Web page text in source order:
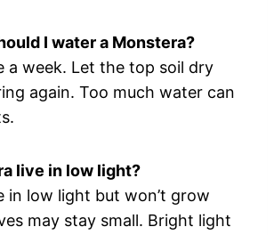
I water a Monstera?
a week. Let the top soil dry
again. Too much water can
live in low light?
in low light but won’t grow
may stay small. Bright light